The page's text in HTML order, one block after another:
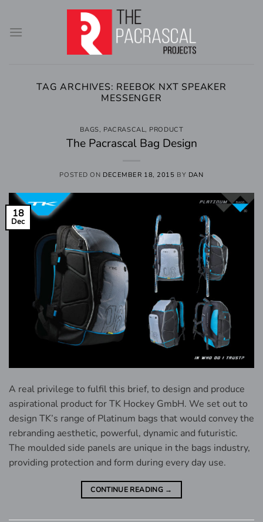
content
TAG ARCHIVES: REEBOK NXT SPEAKER
MESSENGER
BAGS, PACRASCAL, PRODUCT
The Pacrascal Bag Design
POSTED ON DECEMBER 18, 2015 BY DAN
18
Dec
A real privilege to fulfil this brief, to design and produce
aspirational product for TK Hockey GmbH. We set out to
design TK’s range of Platinum bags that would convey the
rebranding aesthetic, powerful, dynamic and futuristic.
The moulded side panels are unique in the bags industry,
providing protection and form during every day use.
CONTINUE READING →